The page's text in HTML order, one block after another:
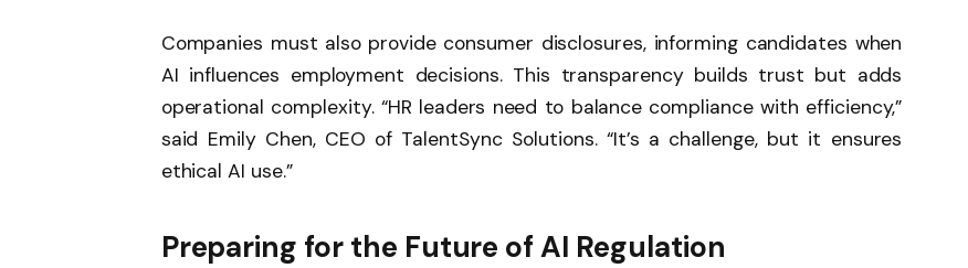
Companies must also provide consumer disclosures, informing candidates when
AI influences employment decisions. This transparency builds trust but adds
operational complexity. “HR leaders need to balance compliance with efficiency,”
said Emily Chen, CEO of TalentSync Solutions. “It’s a challenge, but it ensures
ethical AI use.”
Preparing for the Future of AI Regulation